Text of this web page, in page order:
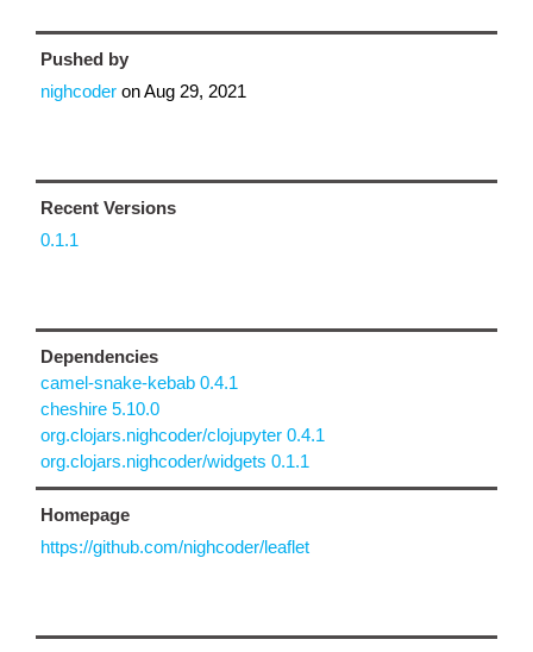
Pushed by
nighcoder onAug 29, 2021
Recent Versions
0.1.1
Dependencies
camel-snake-kebab 0.4.1
cheshire 5.10.0
org.clojars.nighcoder/clojupyter 0.4.1
org.clojars.nighcoder/widgets 0.1.1
Homepage
https://github.com/nighcoder/leaflet